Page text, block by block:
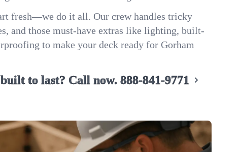
fresh—we do it all. Our crew handles tricky
and those must-have extras like lighting, built-
to make your deck ready for Gorham
to last? Call now. 888-841-9771